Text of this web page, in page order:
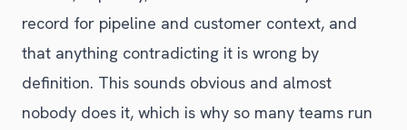
record for pipeline and customer context, and
that anything contradicting it is wrong by
definition. This sounds obvious and almost
nobody does it, which is why so many teams run